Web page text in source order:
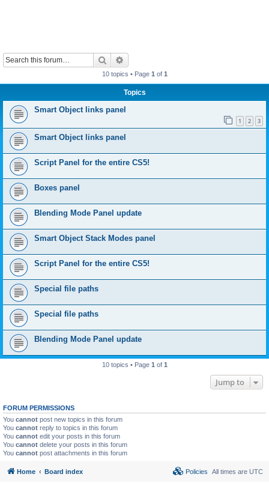
Search
10 topics • Page 1 of 1
Topics
Smart Object links panel
1 2 3
Smart Object links panel
Script Panel for the entire CS5!
Boxes panel
Blending Mode Panel update
Smart Object Stack Modes panel
Script Panel for the entire CS5!
Special file paths
Special file paths
Blending Mode Panel update
10 topics • Page 1 of 1
Jump to
FORUM PERMISSIONS
You cannot post new topics in this forum
You cannot reply to topics in this forum
You cannot edit your posts in this forum
You cannot delete your posts in this forum
You cannot post attachments in this forum
Home Board index All times are UTC
Policies